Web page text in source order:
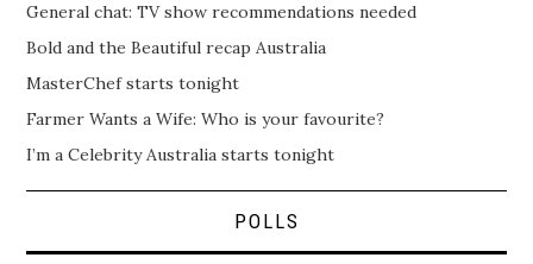
General chat: TV show recommendations needed
Bold and the Beautiful recap Australia
MasterChef starts tonight
Farmer Wants a Wife: Who is your favourite?
I’m a Celebrity Australia starts tonight
POLLS